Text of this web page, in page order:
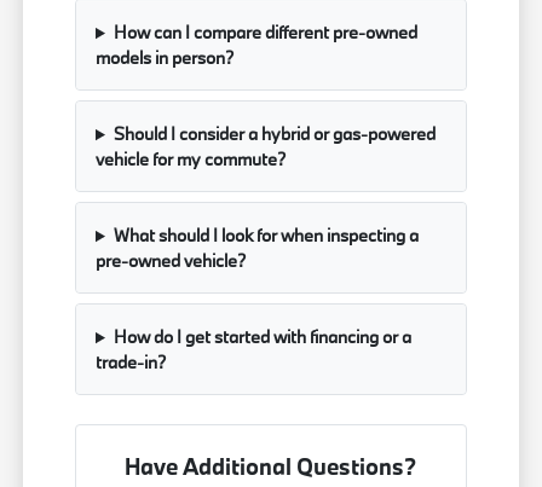
How can I compare different pre-owned
models in person?
Should I consider a hybrid or gas-powered
vehicle for my commute?
What should I look for when inspecting a
pre-owned vehicle?
How do I get started with financing or a
trade-in?
Have Additional Questions?